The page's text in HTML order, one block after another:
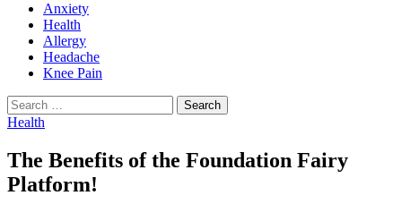
Anxiety
Health
Allergy
Headache
Knee Pain
Search
for:
Health
The Benefits of the Foundation Fairy
Platform!